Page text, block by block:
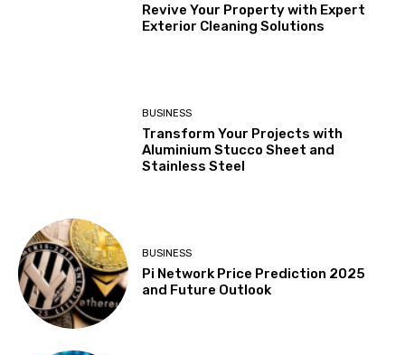
Revive Your Property with Expert
Exterior Cleaning Solutions
BUSINESS
Transform Your Projects with
Aluminium Stucco Sheet and
Stainless Steel
BUSINESS
Pi Network Price Prediction 2025
and Future Outlook